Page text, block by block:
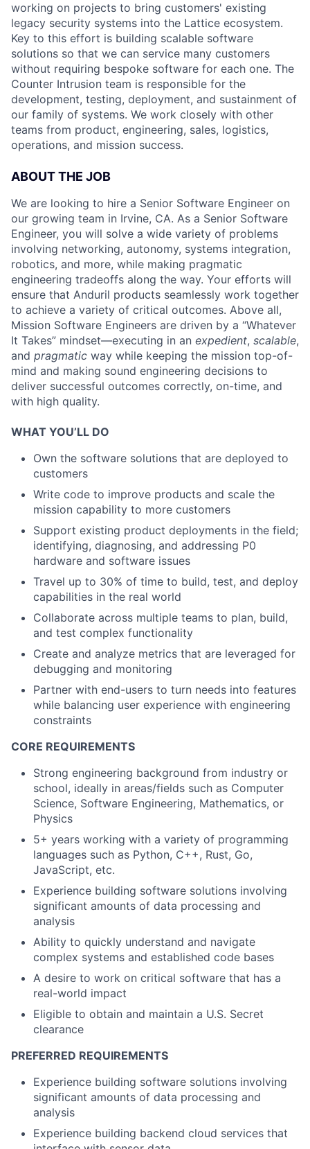
working on projects to bring customers' existing
legacy security systems into the Lattice ecosystem.
Key to this effort is building scalable software
solutions so that we can service many customers
without requiring bespoke software for each one. The
Counter Intrusion team is responsible for the
development, testing, deployment, and sustainment of
our family of systems. We work closely with other
teams from product, engineering, sales, logistics,
operations, and mission success.
ABOUT THE JOB
We are looking to hire a Senior Software Engineer on
our growing team in Irvine, CA. As a Senior Software
Engineer, you will solve a wide variety of problems
involving networking, autonomy, systems integration,
robotics, and more, while making pragmatic
engineering tradeoffs along the way. Your efforts will
ensure that Anduril products seamlessly work together
to achieve a variety of critical outcomes. Above all,
Mission Software Engineers are driven by a “Whatever
It Takes” mindset—executing in an expedient, scalable,
and pragmatic way while keeping the mission top-of-
mind and making sound engineering decisions to
deliver successful outcomes correctly, on-time, and
with high quality.
WHAT YOU’LL DO
Own the software solutions that are deployed to
customers
Write code to improve products and scale the
mission capability to more customers
Support existing product deployments in the field;
identifying, diagnosing, and addressing P0
hardware and software issues
Travel up to 30% of time to build, test, and deploy
capabilities in the real world
Collaborate across multiple teams to plan, build,
and test complex functionality
Create and analyze metrics that are leveraged for
debugging and monitoring
Partner with end-users to turn needs into features
while balancing user experience with engineering
constraints
CORE REQUIREMENTS
Strong engineering background from industry or
school, ideally in areas/fields such as Computer
Science, Software Engineering, Mathematics, or
Physics
5+ years working with a variety of programming
languages such as Python, C++, Rust, Go,
JavaScript, etc.
Experience building software solutions involving
significant amounts of data processing and
analysis
Ability to quickly understand and navigate
complex systems and established code bases
A desire to work on critical software that has a
real-world impact
Eligible to obtain and maintain a U.S. Secret
clearance
PREFERRED REQUIREMENTS
Experience building software solutions involving
significant amounts of data processing and
analysis
Experience building backend cloud services that